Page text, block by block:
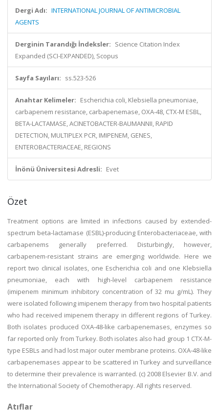
Dergi Adı: INTERNATIONAL JOURNAL OF ANTIMICROBIAL
AGENTS
Derginin Tarandığı İndeksler: Science Citation Index
Expanded (SCI-EXPANDED), Scopus
Sayfa Sayıları: ss.523-526
Anahtar Kelimeler: Escherichia coli, Klebsiella pneumoniae,
carbapenem resistance, carbapenemase, OXA-48, CTX-M ESBL,
BETA-LACTAMASE, ACINETOBACTER-BAUMANNII, RAPID
DETECTION, MULTIPLEX PCR, IMIPENEM, GENES,
ENTEROBACTERIACEAE, REGIONS
İnönü Üniversitesi Adresli: Evet
Özet
Treatment options are limited in infections caused by extended-
spectrum beta-lactamase (ESBL)-producing Enterobacteriaceae, with
carbapenems generally preferred. Disturbingly, however,
carbapenem-resistant strains are emerging worldwide. Here we
report two clinical isolates, one Escherichia coli and one Klebsiella
pneumoniae, each with high-level carbapenem resistance
(imipenem minimum inhibitory concentration of 32 mu g/mL). They
were isolated following imipenem therapy from two hospital patients
who had received imipenem therapy in different regions of Turkey.
Both isolates produced OXA-48-like carbapenemases, enzymes so
far reported only from Turkey. Both isolates also had group 1 CTX-M-
type ESBLs and had lost major outer membrane proteins. OXA-48-like
carbapenemases appear to be scattered in Turkey and surveillance
to determine their prevalence is warranted. (c) 2008 Elsevier B.V. and
the International Society of Chemotherapy. All rights reserved.
Atıflar